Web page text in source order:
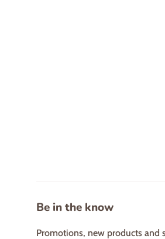
Be in the know
Promotions, new products and